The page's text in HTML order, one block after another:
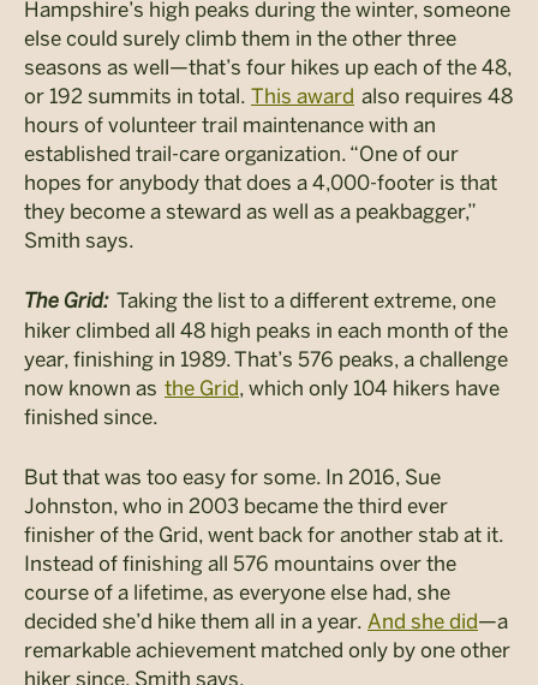
Hampshire’s high peaks during the winter, someone
else could surely climb them in the other three
seasons as well—that’s four hikes up each of the 48,
or 192 summits in total. This award also requires 48
hours of volunteer trail maintenance with an
established trail-care organization. “One of our
hopes for anybody that does a 4,000-footer is that
they become a steward as well as a peakbagger,”
Smith says.
The Grid: Taking the list to a different extreme, one
hiker climbed all 48 high peaks in each month of the
year, finishing in 1989. That’s 576 peaks, a challenge
now known as the Grid, which only 104 hikers have
finished since.
But that was too easy for some. In 2016, Sue
Johnston, who in 2003 became the third ever
finisher of the Grid, went back for another stab at it.
Instead of finishing all 576 mountains over the
course of a lifetime, as everyone else had, she
decided she’d hike them all in a year. And she did—a
remarkable achievement matched only by one other
hiker since, Smith says.